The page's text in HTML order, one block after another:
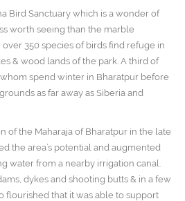
Bird Sanctuary which is a wonder of
worth seeing than the marble
350 species of birds find refuge in
& wood lands of the park. A third of
spend winter in Bharatpur before
as far away as Siberia and
of the Maharaja of Bharatpur in the late
the area’s potential and augmented
water from a nearby irrigation canal.
dykes and shooting butts & in a few
flourished that it was able to support